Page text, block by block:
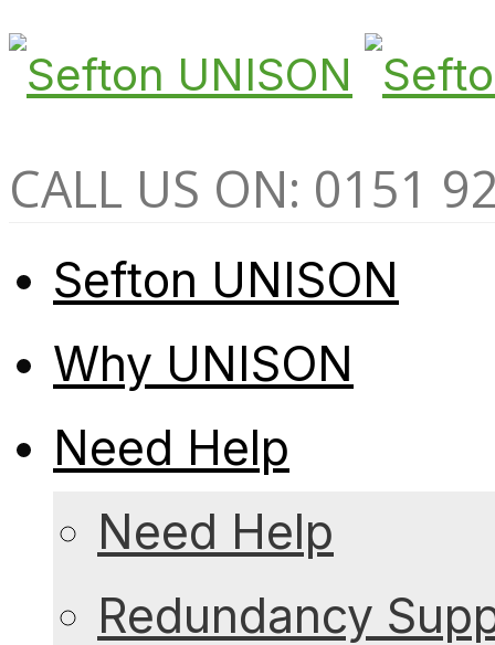
CALL US ON: 0151
Sefton UNISON
Why UNISON
Need Help
Need Help
Redundancy